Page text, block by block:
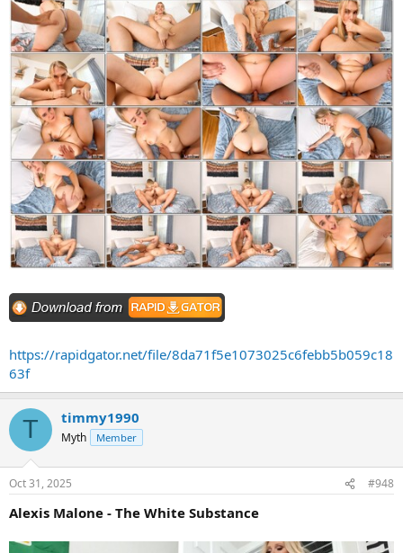
https://rapidgator.net/file/8da71f5e1073025c6febb5b059c18
63f
T timmy1990
Myth Member
Oct 31, 2025 #948
Alexis Malone - The White Substance